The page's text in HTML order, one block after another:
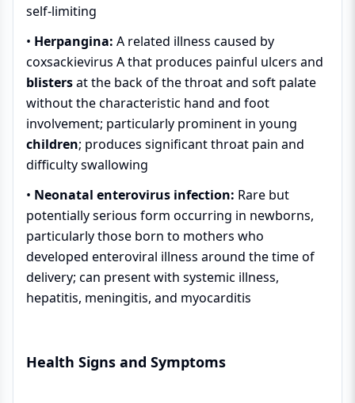
self-limiting
• Herpangina: A related illness caused by
coxsackievirus A that produces painful ulcers and
blistersat the back of the throat and soft palate
without the characteristic hand and foot
involvement; particularly prominent in young
children; produces significant throat pain and
difficulty swallowing
• Neonatal enterovirus infection: Rare but
potentially serious form occurring in newborns,
particularly those born to mothers who
developed enteroviral illness around the time of
delivery; can present with systemic illness,
hepatitis, meningitis, and myocarditis
Health Signs and Symptoms